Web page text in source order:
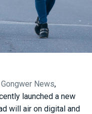
Gongwer News,
launched a new
will air on digital and